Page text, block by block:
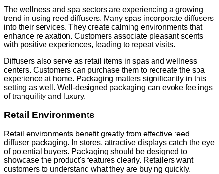
The wellness and spa sectors are experiencing a growing
trend in using reed diffusers. Many spas incorporate diffusers
into their services. They create calming environments that
enhance relaxation. Customers associate pleasant scents
with positive experiences, leading to repeat visits.
Diffusers also serve as retail items in spas and wellness
centers. Customers can purchase them to recreate the spa
experience at home. Packaging matters significantly in this
setting as well. Well-designed packaging can evoke feelings
of tranquility and luxury.
Retail Environments
Retail environments benefit greatly from effective reed
diffuser packaging. In stores, attractive displays catch the eye
of potential buyers. Packaging should be designed to
showcase the product's features clearly. Retailers want
customers to understand what they are buying quickly.